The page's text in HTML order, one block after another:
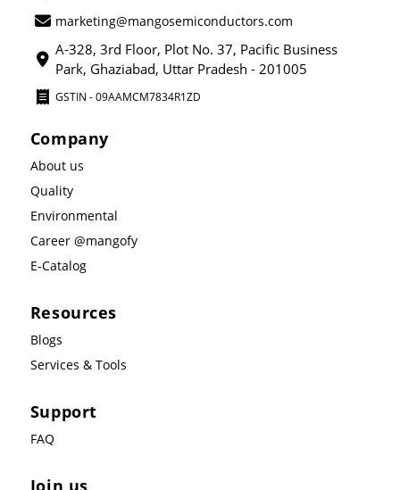
marketing@mangosemiconductors.com
A-328, 3rd Floor, Plot No. 37, Pacific Business
Park, Ghaziabad, Uttar Pradesh - 201005
GSTIN - 09AAMCM7834R1ZD
Company
About us
Quality
Environmental
Career @mangofy
E-Catalog
Resources
Blogs
Services & Tools
Support
FAQ
Join us